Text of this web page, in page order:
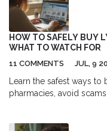
HOW TO SAFELY BUY
WHAT TO WATCH FOR
11 COMMENTS JUL, 9
Learn the safest ways
pharmacies, avoid